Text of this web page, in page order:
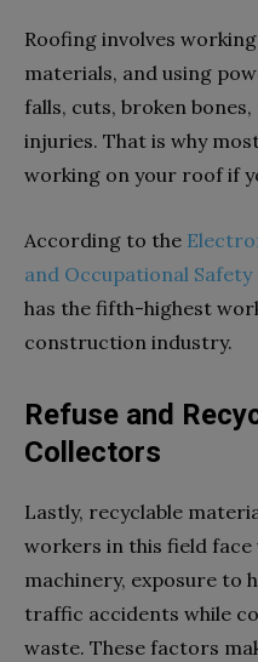
Roofing involves
materials, and using
falls, cuts, broken
injuries. That is why
working on your roof if
According to the
and Occupational Safety
has the fifth-highest
construction industry.
Refuse and
Collectors
Lastly, recyclable
workers in this field
machinery, exposure to
traffic accidents while
waste. These factors